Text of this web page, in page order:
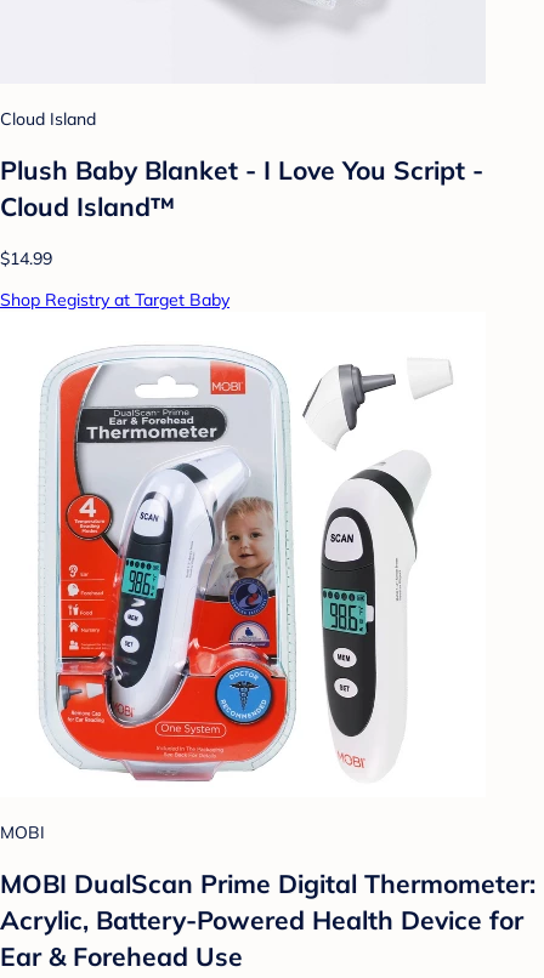
Cloud Island
Plush Baby Blanket - I Love You Script -
Cloud Island™
$14.99
Shop Registry at Target Baby
MOBI
MOBI DualScan Prime Digital Thermometer:
Acrylic, Battery-Powered Health Device for
Ear & Forehead Use